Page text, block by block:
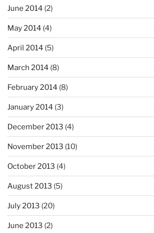
June 2014 (2)
May 2014 (4)
April 2014 (5)
March 2014 (8)
February 2014 (8)
January 2014 (3)
December 2013 (4)
November 2013 (10)
October 2013 (4)
August 2013 (5)
July 2013 (20)
June 2013 (2)